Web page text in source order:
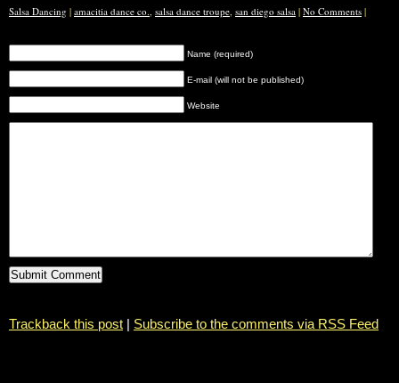
Salsa Dancing | amacitia dance co., salsa dance troupe, san diego salsa | No Comments |
Name (required)
E-mail (will not be published)
Website
Trackback this post | Subscribe to the comments via RSS Feed